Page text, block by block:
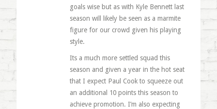
goals wise but as with Kyle Bennett last
season will likely be seen as a marmite
figure for our crowd given his playing
style.
Its a much more settled squad this
season and given a year in the hot seat
that I expect Paul Cook to squeeze out
an additional 10 points this season to
achieve promotion. I’m also expecting